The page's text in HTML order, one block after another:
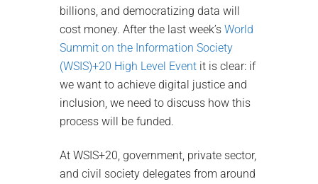
billions, and democratizing data will
cost money. After the last week’s World
Summit on the Information Society
(WSIS)+20 High Level Event it is clear: if
we want to achieve digital justice and
inclusion, we need to discuss how this
process will be funded.
At WSIS+20, government, private sector,
and civil society delegates from around